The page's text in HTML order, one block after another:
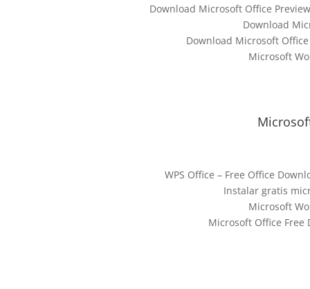
Download Microsoft Office
Download
Download Microsoft
Microsoft
WPS Office – Free Office
Instalar gratis
Microsoft
Microsoft Office Free